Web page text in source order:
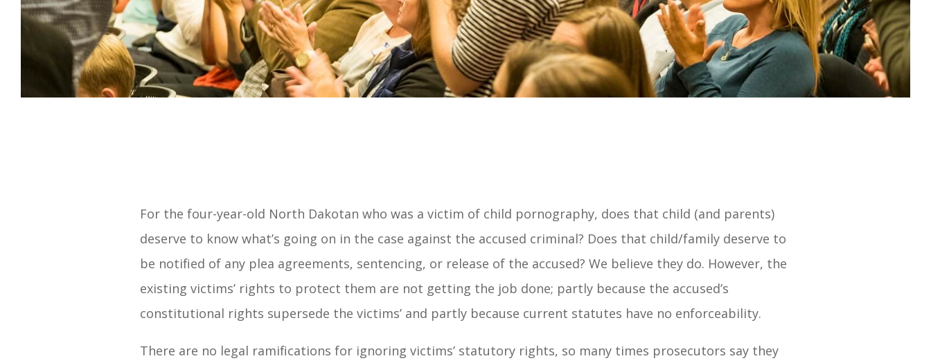
For the four-year-old North Dakotan who was a victim of child pornography, does that child (and parents)
deserve to know what’s going on in the case against the accused criminal? Does that child/family deserve to
be notified of any plea agreements, sentencing, or release of the accused? We believe they do. However, the
existing victims’ rights to protect them are not getting the job done; partly because the accused’s
constitutional rights supersede the victims’ and partly because current statutes have no enforceability.
There are no legal ramifications for ignoring victims’ statutory rights, so many times prosecutors say they